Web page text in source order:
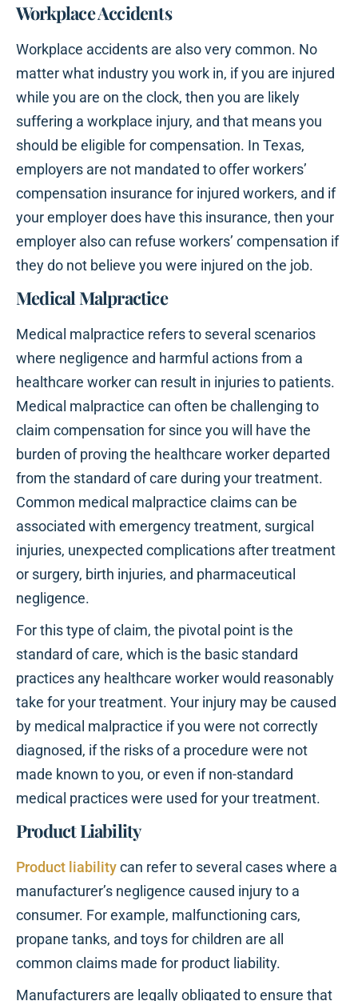
Workplace Accidents
Workplace accidents are also very common. No
matter what industry you work in, if you are injured
while you are on the clock, then you are likely
suffering a workplace injury, and that means you
should be eligible for compensation. In Texas,
employers are not mandated to offer workers’
compensation insurance for injured workers, and if
your employer does have this insurance, then your
employer also can refuse workers’ compensation if
they do not believe you were injured on the job.
Medical Malpractice
Medical malpractice refers to several scenarios
where negligence and harmful actions from a
healthcare worker can result in injuries to patients.
Medical malpractice can often be challenging to
claim compensation for since you will have the
burden of proving the healthcare worker departed
from the standard of care during your treatment.
Common medical malpractice claims can be
associated with emergency treatment, surgical
injuries, unexpected complications after treatment
or surgery, birth injuries, and pharmaceutical
negligence.
For this type of claim, the pivotal point is the
standard of care, which is the basic standard
practices any healthcare worker would reasonably
take for your treatment. Your injury may be caused
by medical malpractice if you were not correctly
diagnosed, if the risks of a procedure were not
made known to you, or even if non-standard
medical practices were used for your treatment.
Product Liability
Product liabilitycan refer to several cases where a
manufacturer’s negligence caused injury to a
consumer. For example, malfunctioning cars,
propane tanks, and toys for children are all
common claims made for product liability.
Manufacturers are legally obligated to ensure that